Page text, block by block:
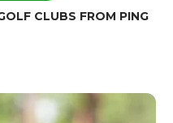
CLUBS FROM PING